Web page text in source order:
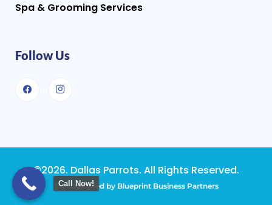
Spa & Grooming Services
Follow Us
©2026. Dallas Parrots. All Rights Reserved.
Designed by Blueprint Business Partners
Call Now!